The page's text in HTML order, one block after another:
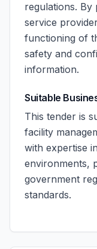
regulations. By
service
functioning of
safety and
information.
Suitable
This tender is
facility
with expertise
environments,
government
standards.